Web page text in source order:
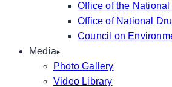
Office of the
Office of National
Council on
Media
Photo Gallery
Video Library